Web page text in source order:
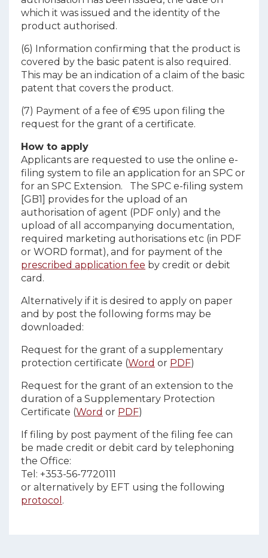
which it was issued and the identity of the
product authorised.
(6) Information confirming that the product is
covered by the basic patent is also required.
This may be an indication of a claim of the basic
patent that covers the product.
(7) Payment of a fee of €95 upon filing the
request for the grant of a certificate.
How to apply
Applicants are requested to use the online e-
filing system to file an application for an SPC or
for an SPC Extension. The SPC e-filing system
[GB1] provides for the upload of an
authorisation of agent (PDF only) and the
upload of all accompanying documentation,
required marketing authorisations etc (in PDF
or WORD format), and for payment of the
prescribed application fee by credit or debit
card.
Alternatively if it is desired to apply on paper
and by post the following forms may be
downloaded:
Request for the grant of a supplementary
protection certificate (Word or PDF)
Request for the grant of an extension to the
duration of a Supplementary Protection
Certificate (Word or PDF)
If filing by post payment of the filing fee can
be made credit or debit card by telephoning
the Office:
Tel: +353-56-7720111
or alternatively by EFT using the following
protocol .